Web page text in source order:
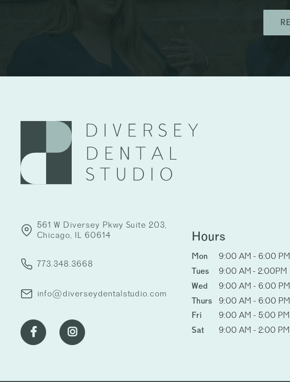
561 W Diversey Pkwy Suite 203,
Chicago, IL 60614
773.348.3668
info@diverseydentalstudio.com
 
Hours
Mon
9:00 AM - 6:00 PM
Tues
9:00 AM - 2:00PM
Wed
9:00 AM - 6:00 PM
Thurs
9:00 AM - 6:00 PM
Fri
9:00 AM - 5:00 PM
Sat
9:00 AM - 2:00 PM